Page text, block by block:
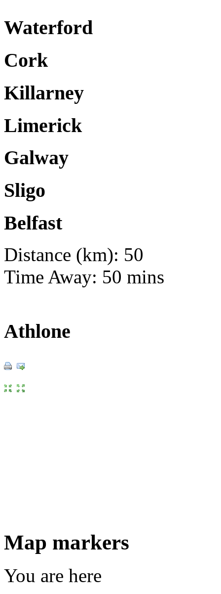
Waterford
Cork
Killarney
Limerick
Galway
Sligo
Belfast
Distance (km): 50
Time Away: 50 mins
Athlone
Map markers
You are here